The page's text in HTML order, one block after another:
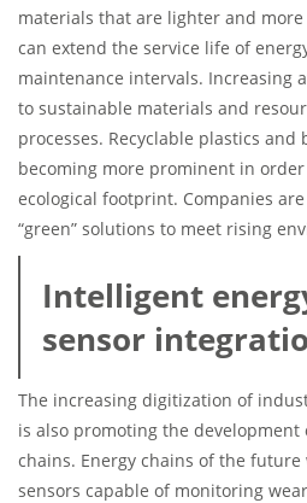
materials that are lighter and
can extend the service life of
maintenance intervals. Increasing
to sustainable materials and
processes. Recyclable plastics and
becoming more prominent in
ecological footprint. Companies
“green” solutions to meet rising
Intelligent
sensor
The increasing digitization of
is also promoting the
chains. Energy chains of the
sensors capable of monitoring